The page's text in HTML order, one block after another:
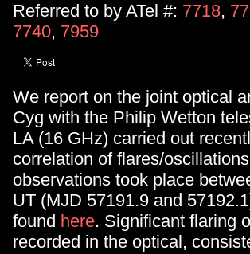
Referred to by ATel #: 7718,
7740, 7959
We report on the joint optical
Cyg with the Philip Wetton
LA (16 GHz) carried out
correlation of flares/
observations took place
UT (MJD 57191.9 and
found here. Significant flaring
recorded in the optical,